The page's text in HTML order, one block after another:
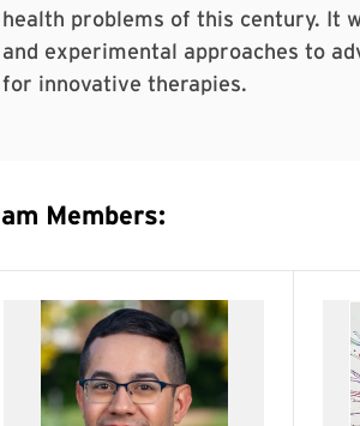
health problems of this century. It
and experimental approaches to
for innovative therapies.
Members: